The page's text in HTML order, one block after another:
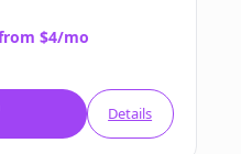
$4/mo
Details